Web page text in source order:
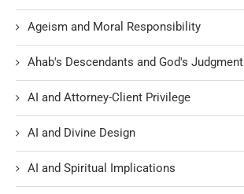
Ageism and Moral Responsibility
Ahab's Descendants and God's Judgment
AI and Attorney-Client Privilege
AI and Divine Design
AI and Spiritual Implications